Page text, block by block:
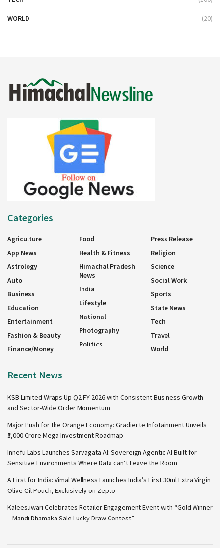
WORLD (20)
Categories
Agriculture
App News
Astrology
Auto
Business
Education
Entertainment
Fashion & Beauty
Finance/Money
Food
Health & Fitness
Himachal Pradesh
News
India
Lifestyle
National
Photography
Politics
Press Release
Religion
Science
Social Work
Sports
State News
Tech
Travel
World
Recent News
KSB Limited Wraps Up Q2 FY 2026 with Consistent Business Growth
and Sector-Wide Order Momentum
Major Push for the Orange Economy: Gradiente Infotainment Unveils
₹5,000 Crore Mega Investment Roadmap
Innefu Labs Launches Sarvagata AI: Sovereign Agentic AI Built for
Sensitive Environments Where Data can’t Leave the Room
A First for India: Vimal Wellness Launches India’s First 30ml Extra Virgin
Olive Oil Pouch, Exclusively on Zepto
Kaleesuwari Celebrates Retailer Engagement Event with “Gold Winner
– Mandi Dhamaka Sale Lucky Draw Contest”